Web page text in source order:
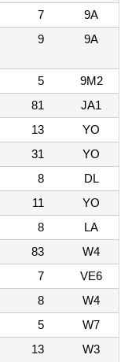
7
9A
9 9A
5
9M2
81
JA1
13
YO
31
YO
8
DL
11
YO
8
LA
83
W4
7
VE6
8
W4
5
W7
13 W3